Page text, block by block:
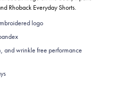
Rhoback Everyday Shorts.
logo
and wrinkle free performance